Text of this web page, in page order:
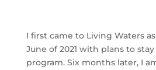
I first came to Living Waters
June of 2021 with plans to
program. Six months later, I